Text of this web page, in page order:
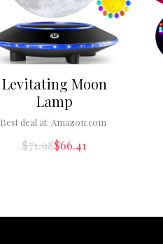
Levitating Moon
Lamp
Best deal at: Amazon.com
$71.98$66.41